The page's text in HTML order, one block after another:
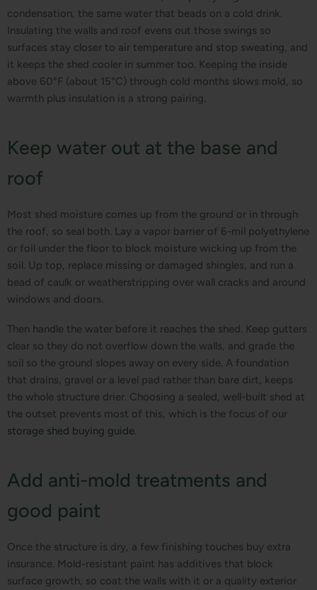
condensation, the same water that beads on a cold drink.
Insulating the walls and roof evens out those swings so
surfaces stay closer to air temperature and stop sweating, and
it keeps the shed cooler in summer too. Keeping the inside
above 60°F (about 15°C) through cold months slows mold, so
warmth plus insulation is a strong pairing.
Keep water out at the base and
roof
Most shed moisture comes up from the ground or in through
the roof, so seal both. Lay a vapor barrier of 6-mil polyethylene
or foil under the floor to block moisture wicking up from the
soil. Up top, replace missing or damaged shingles, and run a
bead of caulk or weatherstripping over wall cracks and around
windows and doors.
Then handle the water before it reaches the shed. Keep gutters
clear so they do not overflow down the walls, and grade the
soil so the ground slopes away on every side. A foundation
that drains, gravel or a level pad rather than bare dirt, keeps
the whole structure drier. Choosing a sealed, well-built shed at
the outset prevents most of this, which is the focus of our
storage shed buying guide.
Add anti-mold treatments and
good paint
Once the structure is dry, a few finishing touches buy extra
insurance. Mold-resistant paint has additives that block
surface growth, so coat the walls with it or a quality exterior